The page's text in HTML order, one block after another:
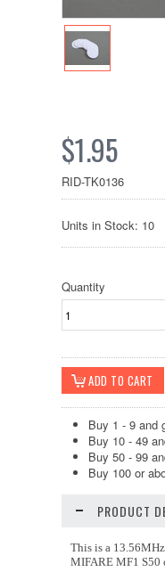
$1.95
RID-TK0136
Units in Stock: 10
Quantity
Buy 1 - 9 and
Buy 10 - 49
Buy 50 - 99
Buy 100 or
PRODUCT
This is a
MIFARE MF1 S50